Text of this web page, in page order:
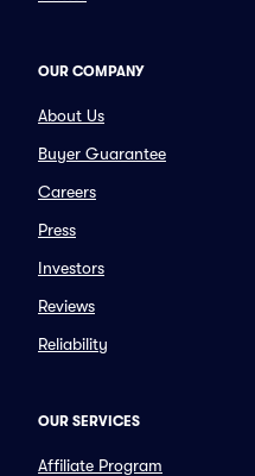
OUR COMPANY
About Us
Buyer Guarantee
Careers
Press
Investors
Reviews
Reliability
OUR SERVICES
Affiliate Program